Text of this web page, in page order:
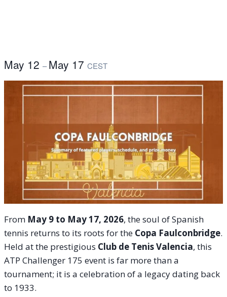
May 12 –May 17 CEST
From May 9 to May 17, 2026, the soul of Spanish
tennis returns to its roots for the Copa Faulconbridge.
Held at the prestigious Club de Tenis Valencia, this
ATP Challenger 175 event is far more than a
tournament; it is a celebration of a legacy dating back
to 1933.